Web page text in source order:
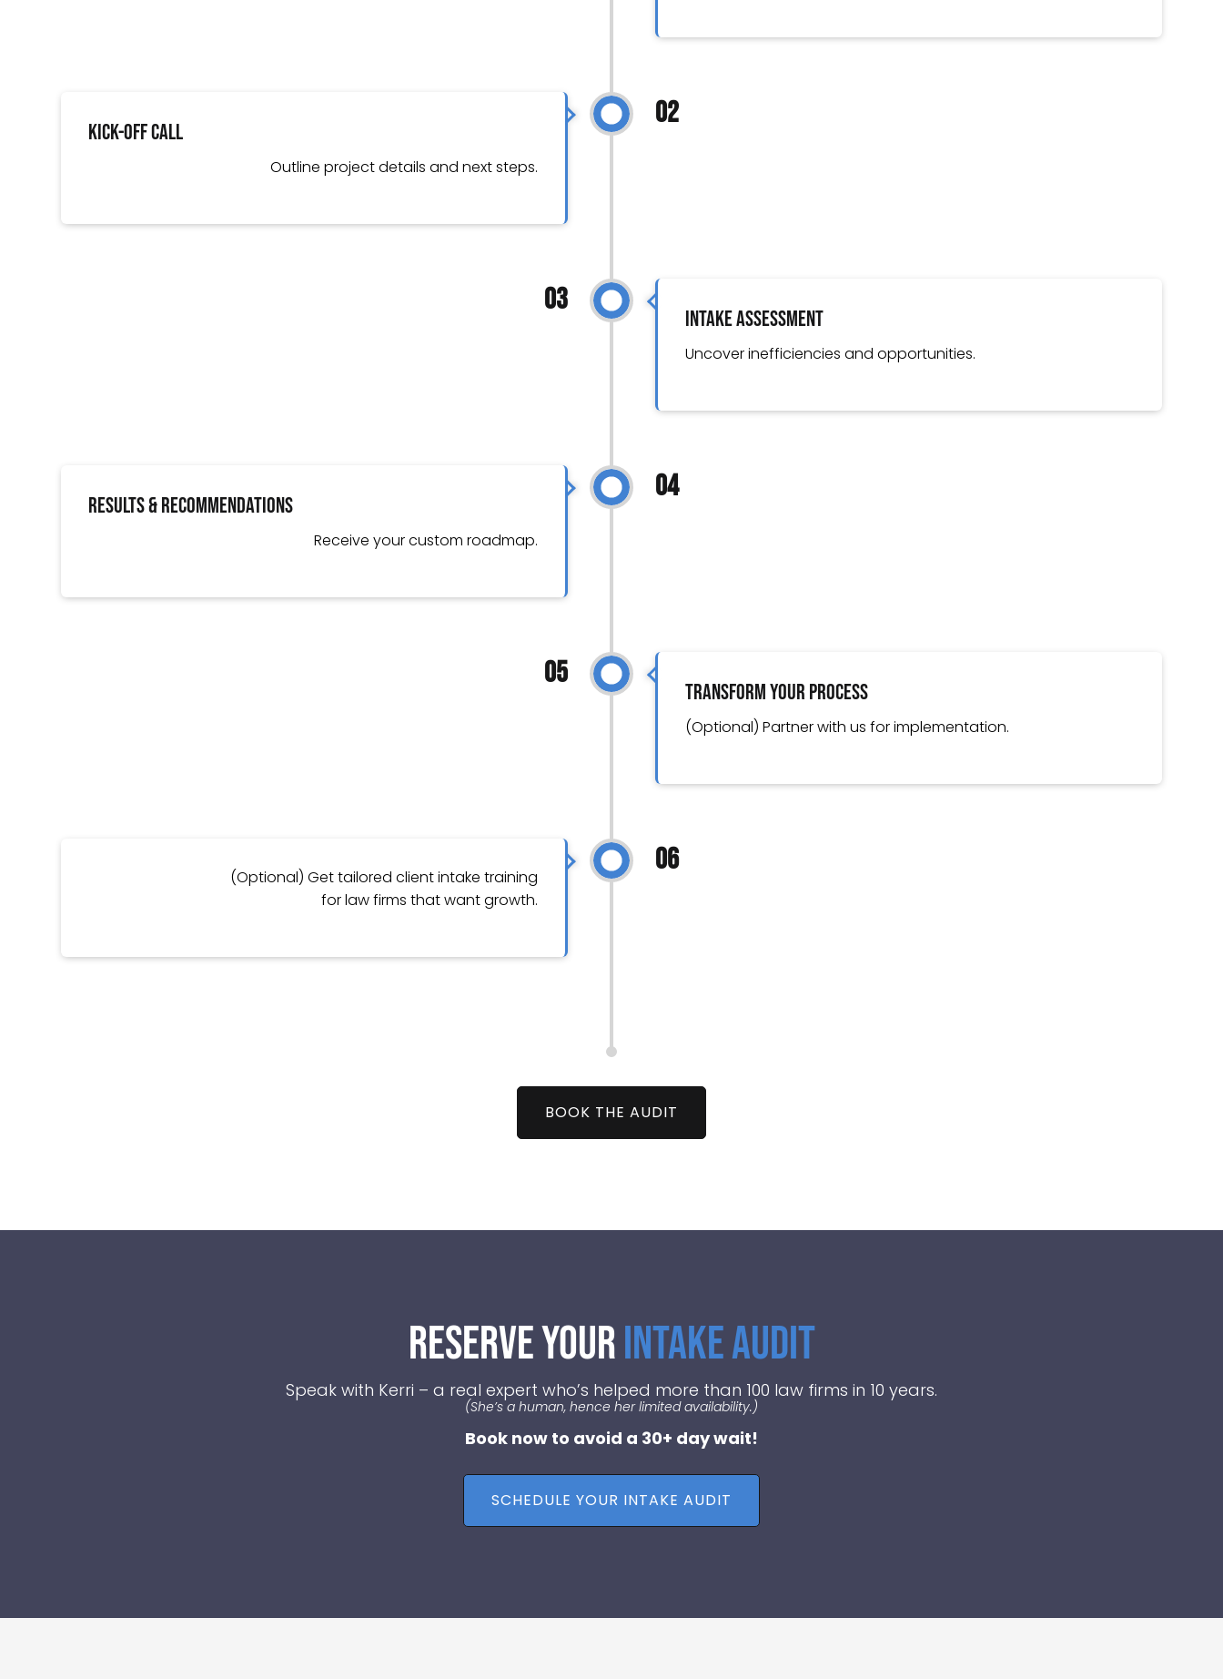
02
Kick-Off Call
Outline project details and next steps.
03
Intake Assessment
Uncover inefficiencies and opportunities.
04
Results & Recommendations
Receive your custom roadmap.
05
Transform Your Process
(Optional) Partner with us for implementation.
06
(Optional) Get tailored client intake training
for law firms that want growth.
BOOK THE AUDIT
Reserve YourIntake Audit
Speak with Kerri – a real expert who’s helped more than 100 law firms in 10 years.
(She’s a human, hence her limited availability.)
Book now to avoid a 30+ day wait!
SCHEDULE YOUR INTAKE AUDIT